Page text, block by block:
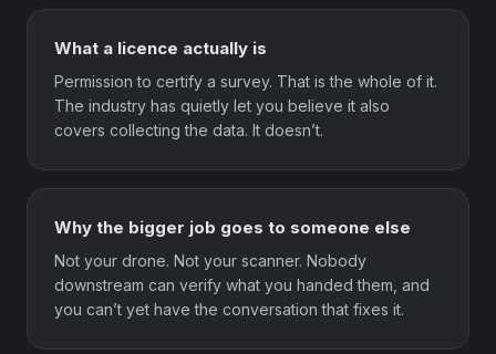
What a licence actually is
Permission to certify a survey. That is the whole of it.
The industry has quietly let you believe it also
covers collecting the data. It doesn’t.
Why the bigger job goes to someone else
Not your drone. Not your scanner. Nobody
downstream can verify what you handed them, and
you can’t yet have the conversation that fixes it.